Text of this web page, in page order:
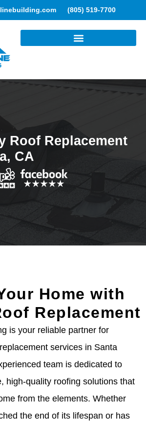
(805) 519-7700
Roof Replacement
CA
Home with
Replacement
is your reliable partner for
services in Santa
team is dedicated to
high-quality roofing solutions that
from the elements. Whether
the end of its lifespan or has